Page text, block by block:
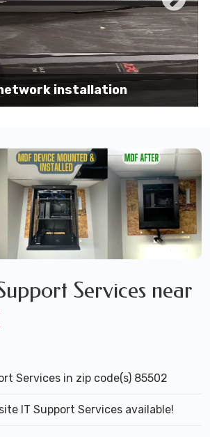
installation
Services near
Services in zip code(s) 85502
IT Support Services available!